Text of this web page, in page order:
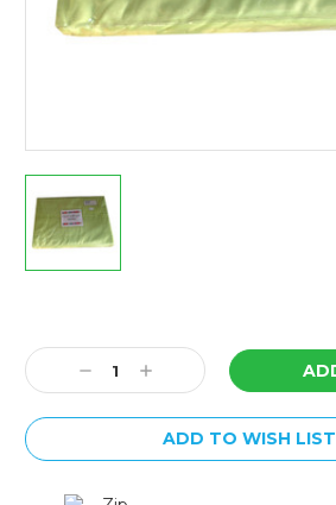
Stock:
Decrease
Quantity:
Increase
Quantity:
ADD TO WISH LIST